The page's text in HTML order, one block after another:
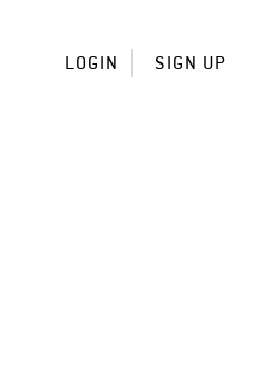
LOGIN SIGN UP